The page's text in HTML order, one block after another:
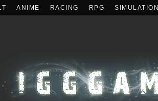
ANIME RACING RPG SIMULATION